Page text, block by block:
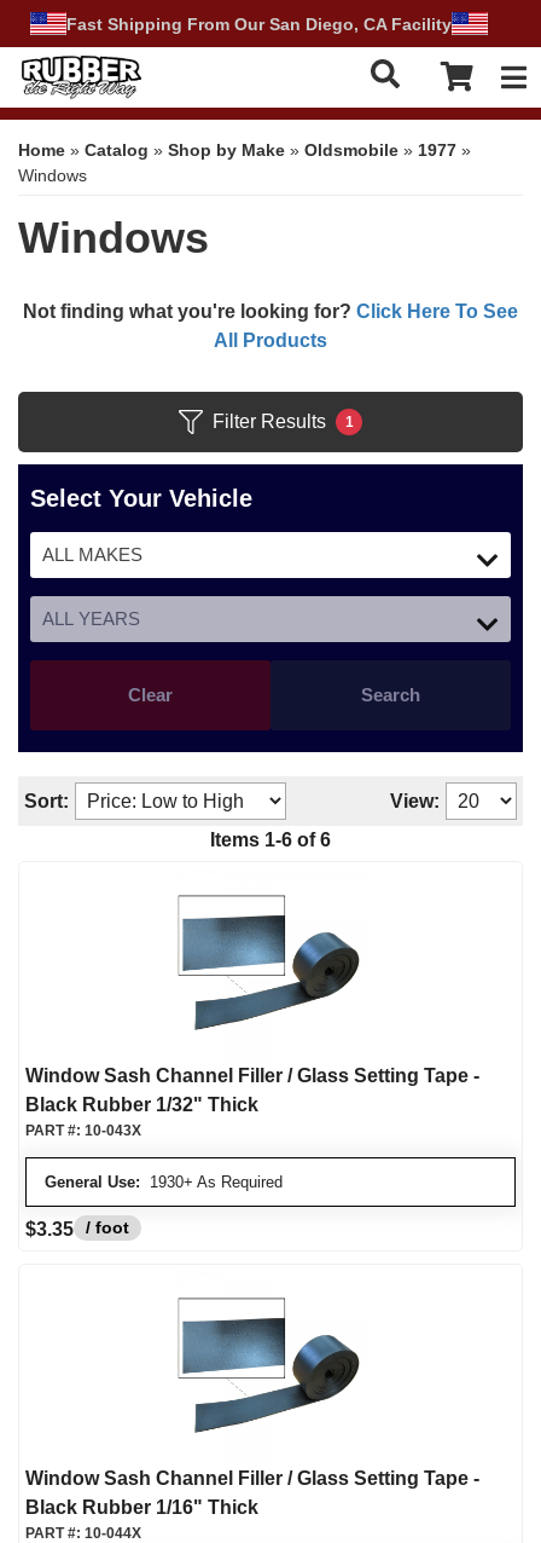
Fast Shipping From Our San Diego, CA Facility
Home » Catalog » Shop by Make » Oldsmobile » 1977 »
Windows
Windows
Not finding what you're looking for? Click Here To See
All Products
Filter Results 1
Select Your Vehicle
Search
Clear
Sort:
View:
Items 1-6 of 6
Window Sash Channel Filler / Glass Setting Tape -
Black Rubber 1/32" Thick
General Use: 1930+ As Required
PART #: 10-043X
$3.35 / foot
Window Sash Channel Filler / Glass Setting Tape -
Black Rubber 1/16" Thick
PART #: 10-044X